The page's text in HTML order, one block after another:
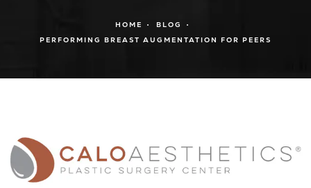
HOME
BLOG
PERFORMING BREAST AUGMENTATION FOR PEERS